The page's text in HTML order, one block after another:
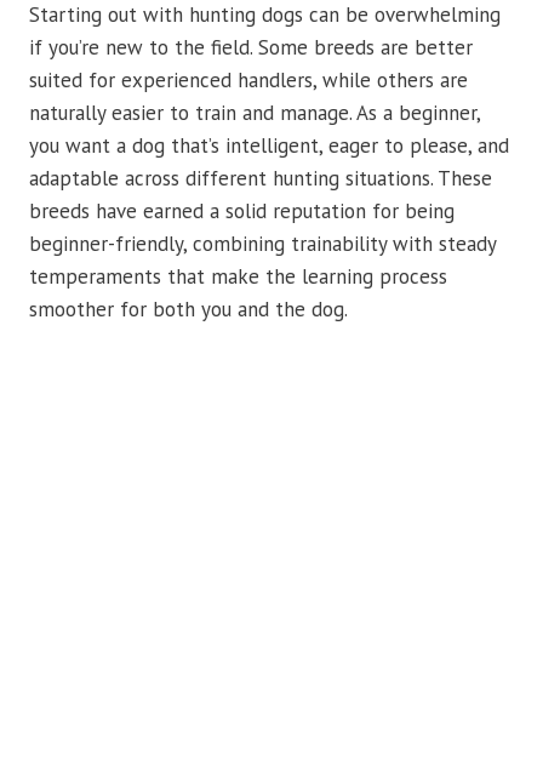
Starting out with hunting dogs can be overwhelming
if you’re new to the field. Some breeds are better
suited for experienced handlers, while others are
naturally easier to train and manage. As a beginner,
you want a dog that’s intelligent, eager to please, and
adaptable across different hunting situations. These
breeds have earned a solid reputation for being
beginner-friendly, combining trainability with steady
temperaments that make the learning process
smoother for both you and the dog.